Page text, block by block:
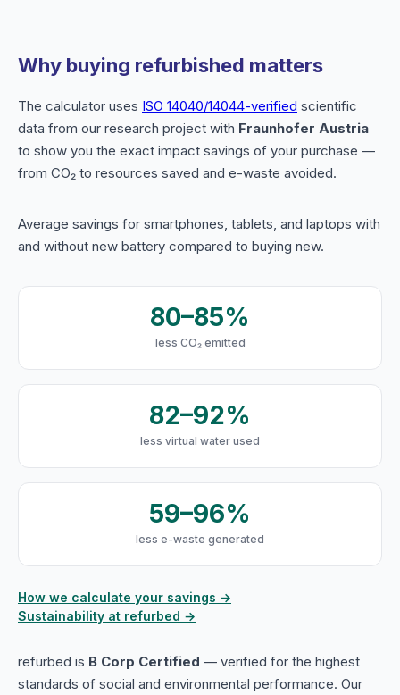
Why buying refurbished matters
The calculator uses ISO 14040/14044-verified scientific
data from our research project with Fraunhofer Austria
to show you the exact impact savings of your purchase —
from CO₂ to resources saved and e-waste avoided.
Average savings for smartphones, tablets, and laptops with
and without new battery compared to buying new.
80–85%
less CO₂ emitted
82–92%
less virtual water used
59–96%
less e-waste generated
How we calculate your savings →
Sustainability at refurbed →
refurbed is B Corp Certified — verified for the highest
standards of social and environmental performance. Our